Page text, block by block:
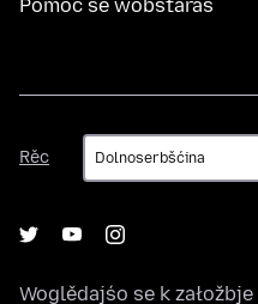
Pomoc se wobstaraś
Rěc
Rěc
Woglědajśo se k załožbje